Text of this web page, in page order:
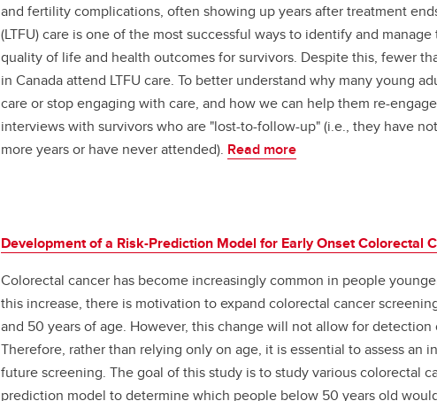
and fertility complications, often showing up years after treatment
(LTFU) care is one of the most successful ways to identify and
quality of life and health outcomes for survivors. Despite this, fewer
in Canada attend LTFU care. To better understand why many young
care or stop engaging with care, and how we can help them re-
interviews with survivors who are "lost-to-follow-up" (i.e., they have
more years or have never attended). Read more
Development of a Risk-Prediction Model for Early Onset Colorectal
Colorectal cancer has become increasingly common in people
this increase, there is motivation to expand colorectal cancer
and 50 years of age. However, this change will not allow for
Therefore, rather than relying only on age, it is essential to assess an
future screening. The goal of this study is to study various colorectal
prediction model to determine which people below 50 years old